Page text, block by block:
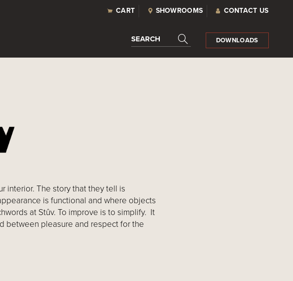
CART SHOWROOMS CONTACT US
SEARCH DOWNLOADS
interior. The story that they tell is
is functional and where objects
at Stûv. To improve is to simplify. It
between pleasure and respect for the